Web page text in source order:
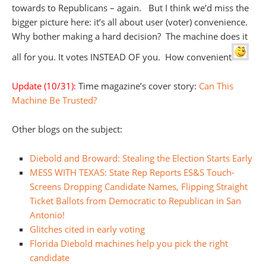
towards to Republicans – again. But I think we’d miss the
bigger picture here: it’s all about user (voter) convenience.
Why bother making a hard decision? The machine does it
all for you. It votes INSTEAD OF you. How convenient
Update (10/31): Time magazine’s cover story: Can This
Machine Be Trusted?
Other blogs on the subject:
Diebold and Broward: Stealing the Election Starts Early
MESS WITH TEXAS: State Rep Reports ES&S Touch-
Screens Dropping Candidate Names, Flipping Straight
Ticket Ballots from Democratic to Republican in San
Antonio!
Glitches cited in early voting
Florida Diebold machines help you pick the right
candidate